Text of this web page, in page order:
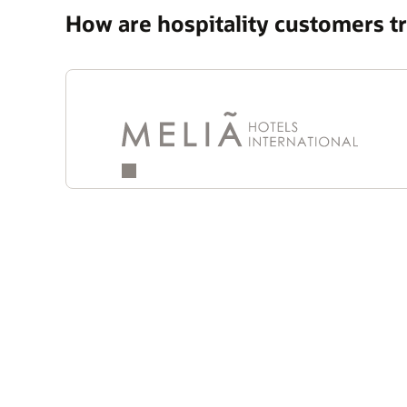
How are hospitality customers